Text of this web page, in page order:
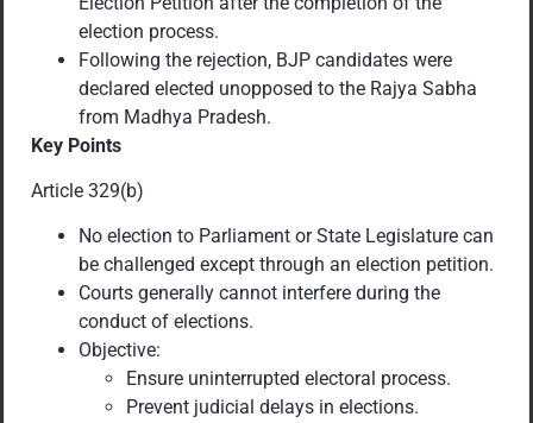
election process.
Following the rejection, BJP candidates were
declared elected unopposed to the Rajya Sabha
from Madhya Pradesh.
Key Points
Article 329(b)
No election to Parliament or State Legislature can
be challenged except through an election petition.
Courts generally cannot interfere during the
conduct of elections.
Objective:
Ensure uninterrupted electoral process.
Prevent judicial delays in elections.